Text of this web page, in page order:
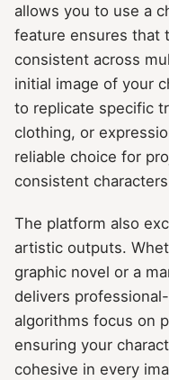
allows you to use a
feature ensures that
consistent across
initial image of your
to replicate specific
clothing, or
reliable choice for
consistent
The platform also
artistic outputs.
graphic novel or a
delivers
algorithms focus on
ensuring your
cohesive in every